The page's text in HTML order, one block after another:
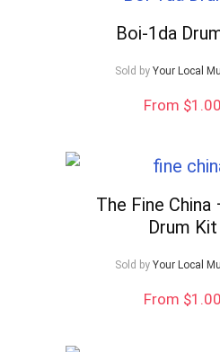
Boi-1da
Sold by Your Local
From $1.00
The Fine China
Drum Kit
Sold by Your Local
From $1.00